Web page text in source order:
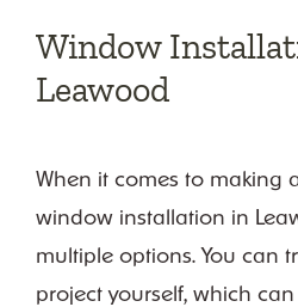
Window
Leawood
When it comes to making
window installation in
multiple options. You can
project yourself, which